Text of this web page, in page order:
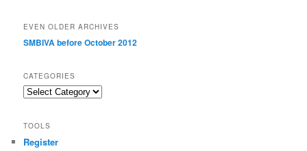
EVEN OLDER ARCHIVES
SMBIVA before October 2012
CATEGORIES
Categories
TOOLS
Register